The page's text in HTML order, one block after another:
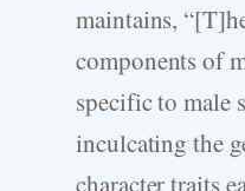
maintains,
components of
specific to male
inculcating the
character traits